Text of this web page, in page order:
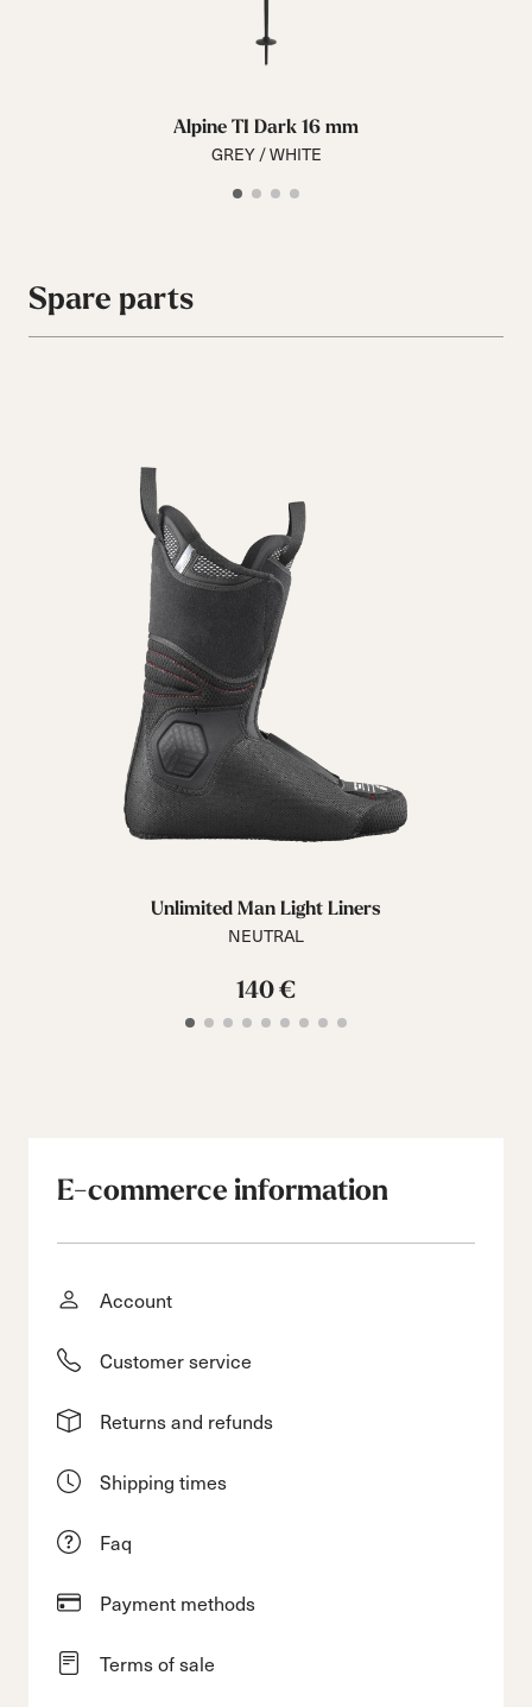
Alpine TI Dark 16 mm
GREY / WHITE
Spare parts
Unlimited Man Light Liners
NEUTRAL
140 €
E-commerce information
Account
Customer service
Returns and refunds
Shipping times
Faq
Payment methods
Terms of sale